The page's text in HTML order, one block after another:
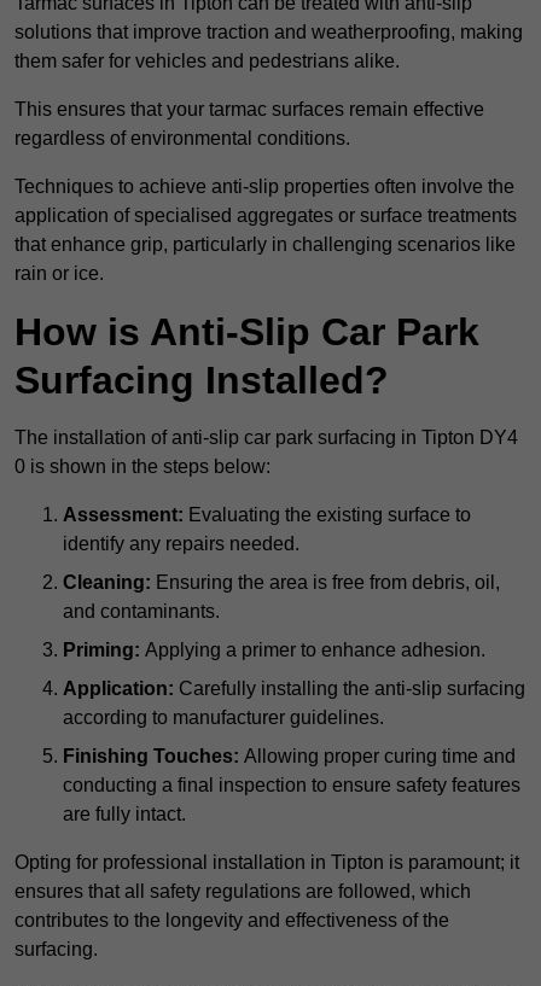
solutions that improve traction and weatherproofing, making
them safer for vehicles and pedestrians alike.
This ensures that your tarmac surfaces remain effective
regardless of environmental conditions.
Techniques to achieve anti-slip properties often involve the
application of specialised aggregates or surface treatments
that enhance grip, particularly in challenging scenarios like
rain or ice.
How is Anti-Slip Car Park
Surfacing Installed?
The installation of anti-slip car park surfacing in Tipton DY4
0 is shown in the steps below:
Assessment: Evaluating the existing surface to
identify any repairs needed.
Cleaning: Ensuring the area is free from debris, oil,
and contaminants.
Priming: Applying a primer to enhance adhesion.
Application: Carefully installing the anti-slip surfacing
according to manufacturer guidelines.
Finishing Touches: Allowing proper curing time and
conducting a final inspection to ensure safety features
are fully intact.
Opting for professional installation in Tipton is paramount; it
ensures that all safety regulations are followed, which
contributes to the longevity and effectiveness of the
surfacing.